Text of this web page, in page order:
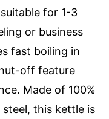
for 1-3
or business
fast boiling in
off feature
Made of 100%
this kettle is